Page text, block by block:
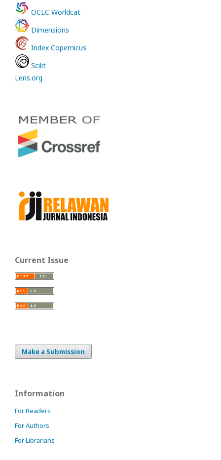
OCLC Worldcat
Dimensions
Index Copernicus
Scilit
Lens.org
Current Issue
Make a Submission
Information
For Readers
For Authors
For Librarians